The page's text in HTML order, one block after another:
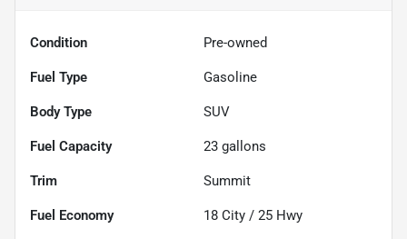
Condition Pre-owned
Fuel Type Gasoline
Body Type SUV
Fuel Capacity 23 gallons
Trim Summit
Fuel Economy 18 City / 25 Hwy